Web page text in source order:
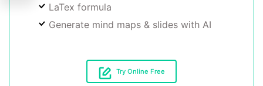
LaTex formula
Generate mind maps & slides with AI
Try Online Free